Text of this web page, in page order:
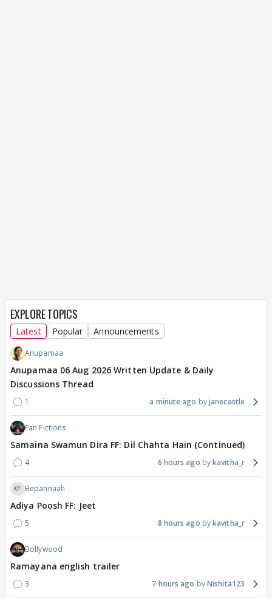
EXPLORE TOPICS
Latest Popular Announcements
Anupamaa
Anupamaa 06 Aug 2026 Written Update & Daily
Discussions Thread
1 a minute ago janecastle
Fan Fictions
Samaina Swamun Dira FF: Dil Chahta Hain (Continued)
4 6 hours ago kavitha_r
Bepannaah
Adiya Poosh FF: Jeet
5 8 hours ago kavitha_r
Bollywood
Ramayana english trailer
3 7 hours ago Nishita123